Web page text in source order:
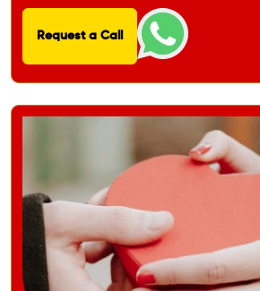
Request a Call